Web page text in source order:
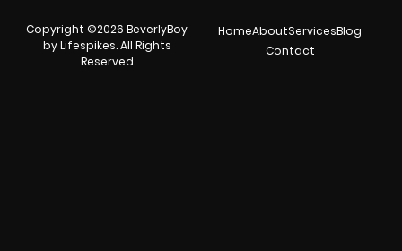
Copyright ©2026 BeverlyBoy
by Lifespikes. All Rights
Reserved
HomeAboutServicesBlog
Contact